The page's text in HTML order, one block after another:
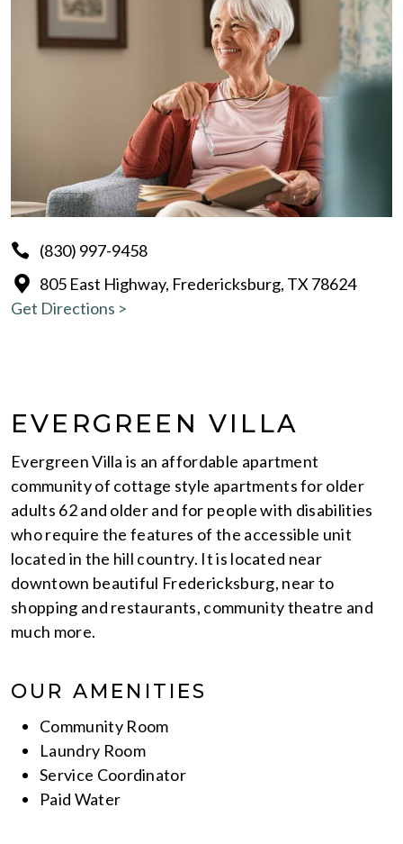
(830) 997-9458
805 East Highway, Fredericksburg, TX 78624
Get Directions >
EVERGREEN VILLA
Evergreen Villa is an affordable apartment
community of cottage style apartments for older
adults 62 and older and for people with disabilities
who require the features of the accessible unit
located in the hill country. It is located near
downtown beautiful Fredericksburg, near to
shopping and restaurants, community theatre and
much more.
OUR AMENITIES
Community Room
Laundry Room
Service Coordinator
Paid Water